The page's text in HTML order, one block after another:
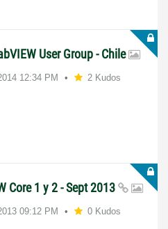
User Group - Chile
12:34 PM 2 Kudos
Core 1 y 2 - Sept 2013
09:12 PM 0 Kudos